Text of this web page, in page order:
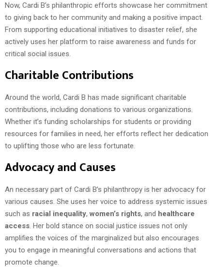
Now, Cardi B’s philanthropic efforts showcase her commitment
to giving back to her community and making a positive impact.
From supporting educational initiatives to disaster relief, she
actively uses her platform to raise awareness and funds for
critical social issues.
Charitable Contributions
Around the world, Cardi B has made significant charitable
contributions, including donations to various organizations.
Whether it’s funding scholarships for students or providing
resources for families in need, her efforts reflect her dedication
to uplifting those who are less fortunate.
Advocacy and Causes
An necessary part of Cardi B’s philanthropy is her advocacy for
various causes. She uses her voice to address systemic issues
such as racial inequality, women’s rights, and healthcare
access . Her bold stance on social justice issues not only
amplifies the voices of the marginalized but also encourages
you to engage in meaningful conversations and actions that
promote change.